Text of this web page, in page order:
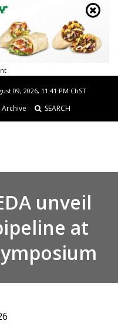
09, 2026, 11:41 PM ChST
SEARCH
unveil
at